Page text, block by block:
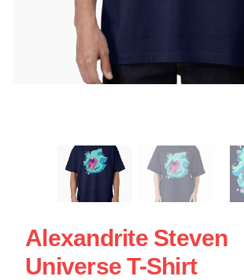
Alexandrite Steven
Universe T-Shirt